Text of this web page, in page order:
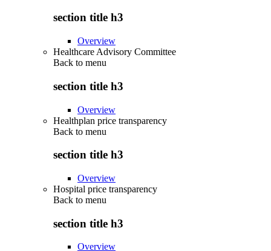
section title h3
Overview
Healthcare Advisory Committee
Back to menu
section title h3
Overview
Healthplan price transparency
Back to menu
section title h3
Overview
Hospital price transparency
Back to menu
section title h3
Overview